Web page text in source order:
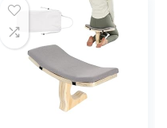
Kneeling Bench
For Meditation,
Relaxation – Silent
Folding, Easy
Storage